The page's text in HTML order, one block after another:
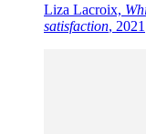
Liza Lacroix,
satisfaction, 2021